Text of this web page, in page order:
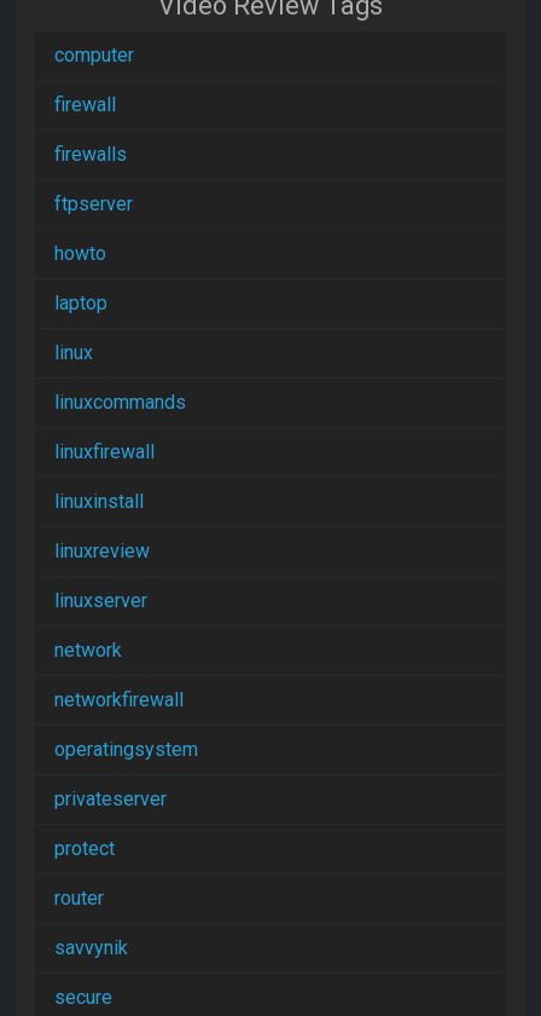
computer
firewall
firewalls
ftpserver
howto
laptop
linux
linuxcommands
linuxfirewall
linuxinstall
linuxreview
linuxserver
network
networkfirewall
operatingsystem
privateserver
protect
router
savvynik
secure